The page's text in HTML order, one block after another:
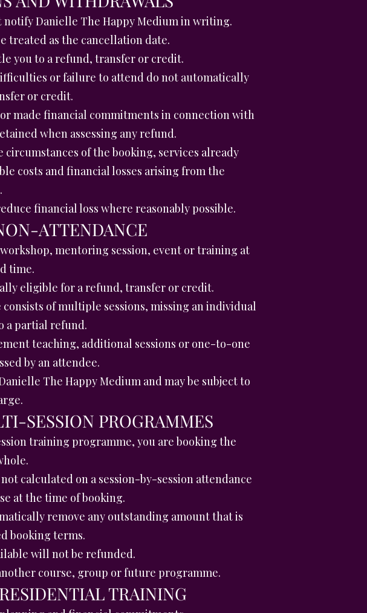
Danielle The Happy Medium in writing.
treated as the cancellation date.
you to a refund, transfer or credit.
or failure to attend do not automatically
or credit.
made financial commitments in connection with
when assessing any refund.
of the booking, services already
costs and financial losses arising from the
financial loss where reasonably possible.
ATTENDANCE
mentoring session, event or training at
time.
eligible for a refund, transfer or credit.
of multiple sessions, missing an individual
a partial refund.
teaching, additional sessions or one-to-one
by an attendee.
The Happy Medium and may be subject to
SESSION PROGRAMMES
training programme, you are booking the
calculated on a session-by-session attendance
at the time of booking.
remove any outstanding amount that is
booking terms.
will not be refunded.
course, group or future programme.
TRAINING